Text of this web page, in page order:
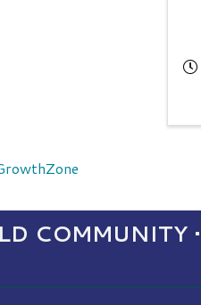
COMMUNITY